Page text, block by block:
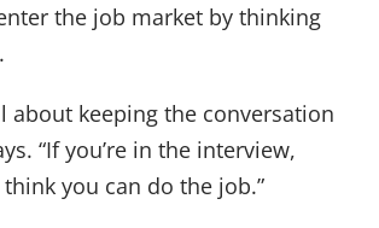
the job market by thinking
about keeping the conversation
“If you’re in the interview,
you can do the job.”